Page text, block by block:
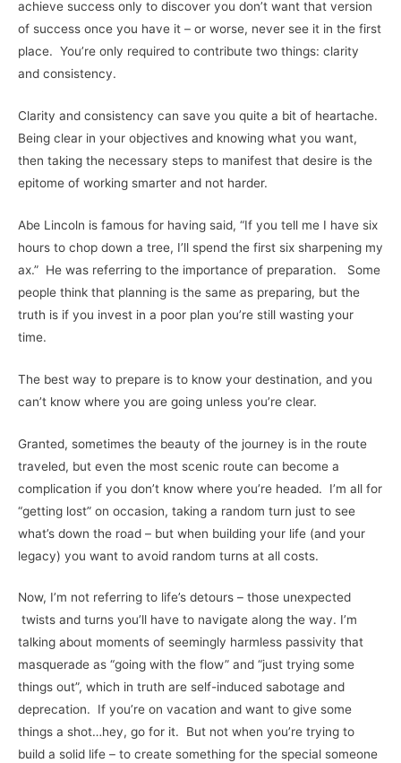
achieve success only to discover you don’t want that version
of success once you have it – or worse, never see it in the first
place. You’re only required to contribute two things: clarity
and consistency.
Clarity and consistency can save you quite a bit of heartache.
Being clear in your objectives and knowing what you want,
then taking the necessary steps to manifest that desire is the
epitome of working smarter and not harder.
Abe Lincoln is famous for having said, “If you tell me I have six
hours to chop down a tree, I’ll spend the first six sharpening my
ax.” He was referring to the importance of preparation. Some
people think that planning is the same as preparing, but the
truth is if you invest in a poor plan you’re still wasting your
time.
The best way to prepare is to know your destination, and you
can’t know where you are going unless you’re clear.
Granted, sometimes the beauty of the journey is in the route
traveled, but even the most scenic route can become a
complication if you don’t know where you’re headed. I’m all for
“getting lost” on occasion, taking a random turn just to see
what’s down the road – but when building your life (and your
legacy) you want to avoid random turns at all costs.
Now, I’m not referring to life’s detours – those unexpected
twists and turns you’ll have to navigate along the way. I’m
talking about moments of seemingly harmless passivity that
masquerade as “going with the flow” and “just trying some
things out”, which in truth are self-induced sabotage and
deprecation. If you’re on vacation and want to give some
things a shot…hey, go for it. But not when you’re trying to
build a solid life – to create something for the special someone